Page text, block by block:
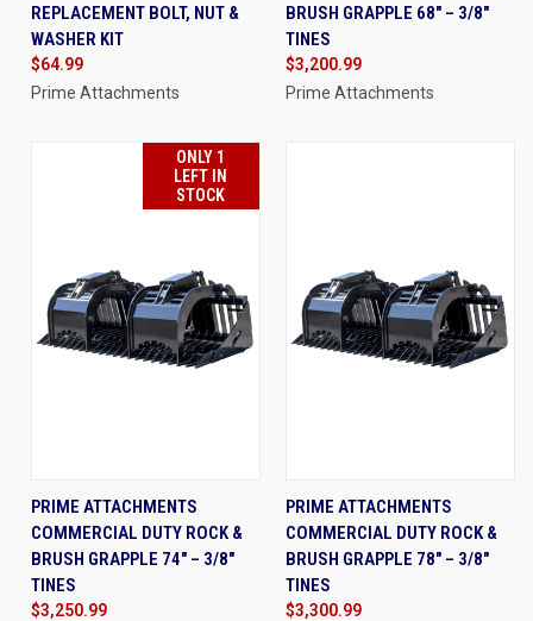
REPLACEMENT BOLT, NUT &
WASHER KIT
$64.99
Prime Attachments
BRUSH GRAPPLE 68" – 3/8"
TINES
$3,200.99
Prime Attachments
ONLY 1
LEFT IN
STOCK
PRIME ATTACHMENTS
COMMERCIAL DUTY ROCK &
BRUSH GRAPPLE 74" – 3/8"
TINES
$3,250.99
PRIME ATTACHMENTS
COMMERCIAL DUTY ROCK &
BRUSH GRAPPLE 78" – 3/8"
TINES
$3,300.99